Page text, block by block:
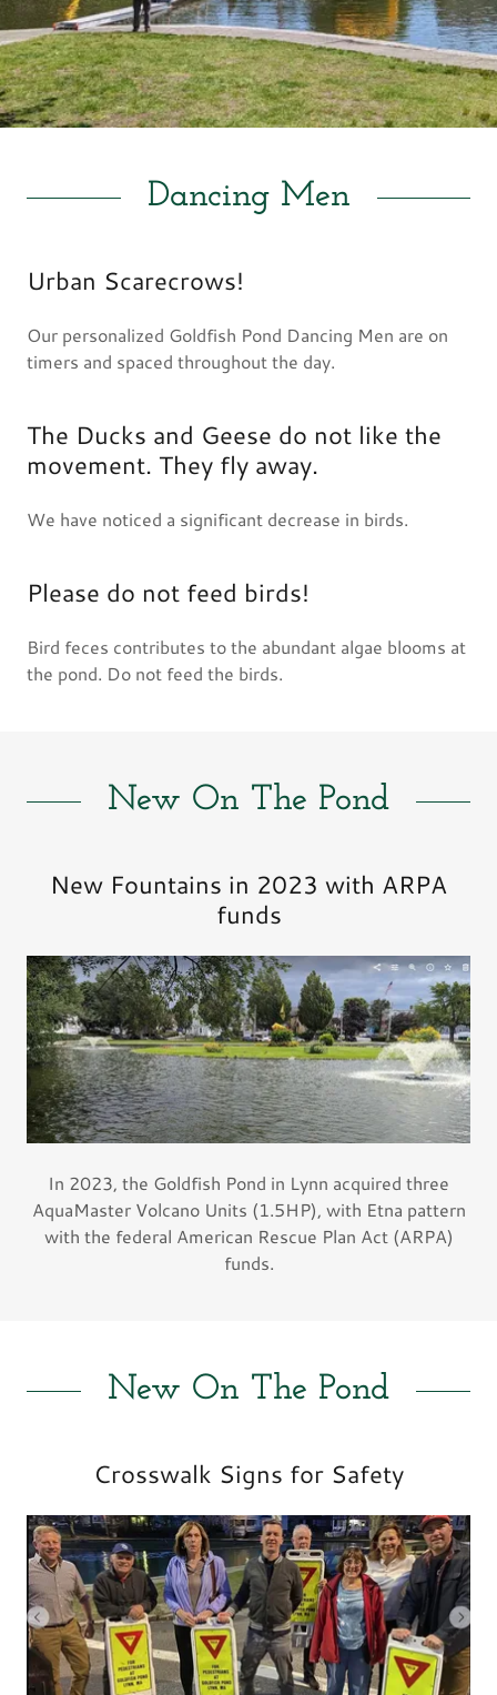
Dancing Men
Urban Scarecrows!
Our personalized Goldfish Pond Dancing Men are on
timers and spaced throughout the day.
The Ducks and Geese do not like the
movement. They fly away.
We have noticed a significant decrease in birds.
Please do not feed birds!
Bird feces contributes to the abundant algae blooms at
the pond. Do not feed the birds.
New On The Pond
New Fountains in 2023 with ARPA
funds
In 2023, the Goldfish Pond in Lynn acquired three
AquaMaster Volcano Units (1.5HP), with Etna pattern
with the federal American Rescue Plan Act (ARPA)
funds.
New On The Pond
Crosswalk Signs for Safety